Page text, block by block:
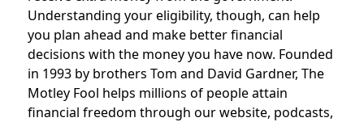
Understanding your eligibility, though, can help
you plan ahead and make better financial
decisions with the money you have now. Founded
in 1993 by brothers Tom and David Gardner, The
Motley Fool helps millions of people attain
financial freedom through our website, podcasts,